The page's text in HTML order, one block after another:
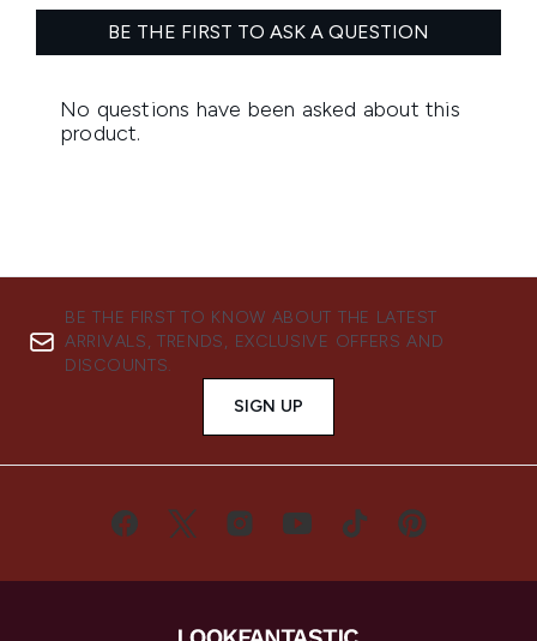
BE THE FIRST TO KNOW ABOUT THE LATEST
ARRIVALS, TRENDS, EXCLUSIVE OFFERS AND
DISCOUNTS.
SIGN UP